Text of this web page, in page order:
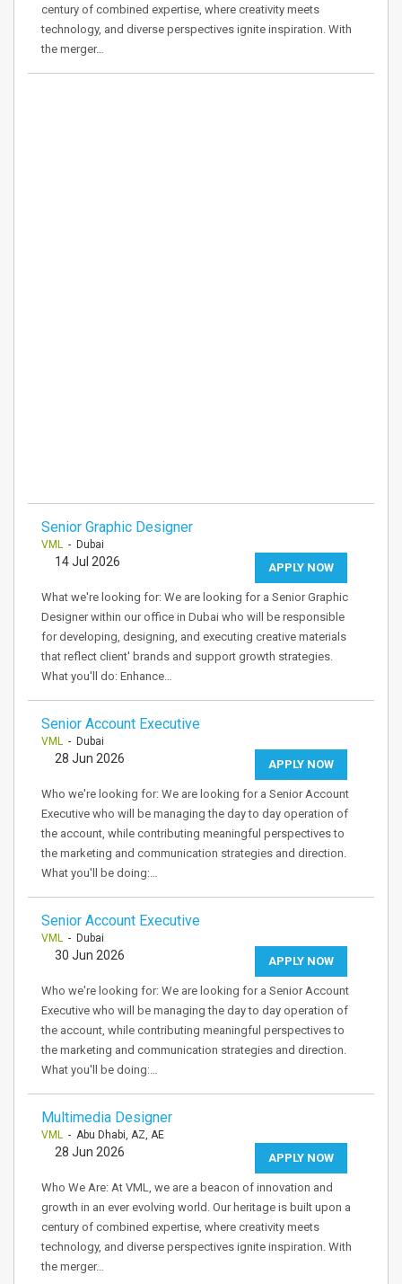
century of combined expertise, where creativity meets
technology, and diverse perspectives ignite inspiration. With
the merger…
Senior Graphic Designer
VML - Dubai
APPLY NOW
14 Jul 2026
What we're looking for: We are looking for a Senior Graphic
Designer within our office in Dubai who will be responsible
for developing, designing, and executing creative materials
that reflect client' brands and support growth strategies.
What you'll do: Enhance…
Senior Account Executive
VML - Dubai
APPLY NOW
28 Jun 2026
Who we're looking for: We are looking for a Senior Account
Executive who will be managing the day to day operation of
the account, while contributing meaningful perspectives to
the marketing and communication strategies and direction.
What you'll be doing:…
Senior Account Executive
VML - Dubai
APPLY NOW
30 Jun 2026
Who we're looking for: We are looking for a Senior Account
Executive who will be managing the day to day operation of
the account, while contributing meaningful perspectives to
the marketing and communication strategies and direction.
What you'll be doing:…
Multimedia Designer
VML - Abu Dhabi, AZ, AE
APPLY NOW
28 Jun 2026
Who We Are: At VML, we are a beacon of innovation and
growth in an ever evolving world. Our heritage is built upon a
century of combined expertise, where creativity meets
technology, and diverse perspectives ignite inspiration. With
the merger…